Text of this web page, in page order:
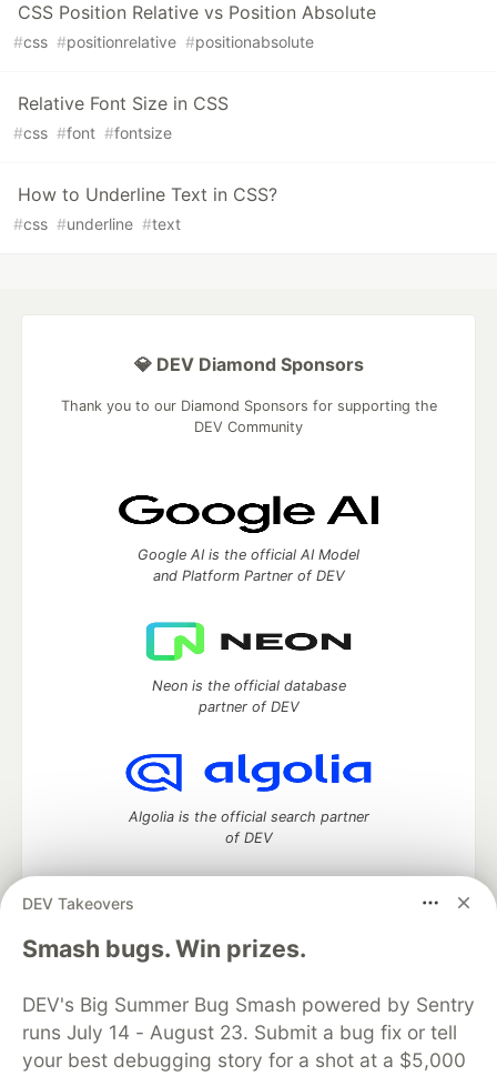
CSS Position Relative vs Position Absolute
#css #positionrelative #positionabsolute
Relative Font Size in CSS
#css #font #fontsize
How to Underline Text in CSS?
#css #underline #text
DEV Takeovers
Smash bugs. Win prizes.
DEV's Big Summer Bug Smash powered by Sentry
runs July 14 - August 23. Submit a bug fix or tell
your best debugging story for a shot at a $5,000
💎 DEV Diamond Sponsors
Thank you to our Diamond Sponsors for supporting the
DEV Community
Google AI is the official AI Model
and Platform Partner of DEV
Neon is the official database
partner of DEV
Algolia is the official search partner
of DEV
DEV Community— A space to discuss and keep up software
development and manage your software career
DEV Education Tracks
DEV Help
Advertise on DEV
Organization Accounts
DEV Showcase About
Contact
Free Postgres Database
DEV Shop
MLH